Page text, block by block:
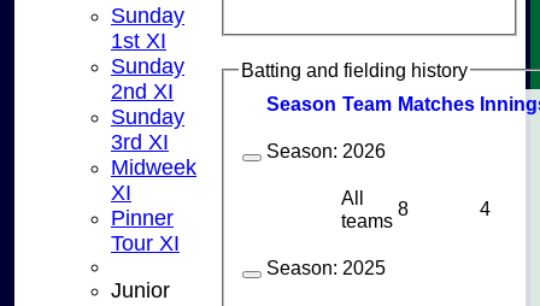
Batting and fielding history
Season Team Matches I
Season: 2026
All
teams
8 4
Season: 2025
Sunday
1st XI
Sunday
2nd XI
Sunday
3rd XI
Midweek
XI
Pinner
Tour XI
Junior